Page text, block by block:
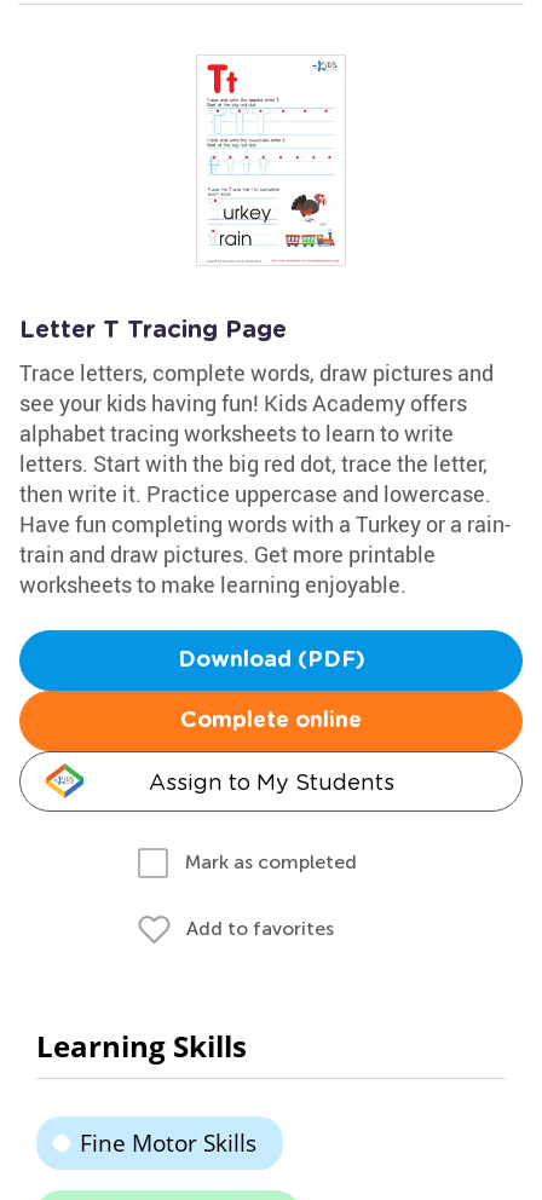
Letter T Tracing Page
Trace letters, complete words, draw pictures and
see your kids having fun! Kids Academy offers
alphabet tracing worksheets to learn to write
letters. Start with the big red dot, trace the letter,
then write it. Practice uppercase and lowercase.
Have fun completing words with a Turkey or a rain-
train and draw pictures. Get more printable
worksheets to make learning enjoyable.
Download (PDF)
Complete online
Assign to My Students
Mark as completed
Add to favorites
Learning Skills
Fine Motor Skills